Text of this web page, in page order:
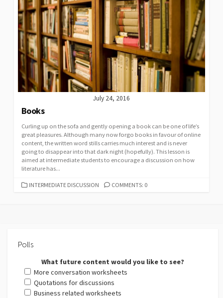
July 24, 2016
Books
Curling up on the sofa and gently opening a book can be one of life’s
great pleasures. Although many now forgo books in favour of online
content, the written word stills carries much interest and is never
going to disappear into that dark night (hopefully). This lesson is
aimed at intermediate students to encourage a discussion on how
literature has...
CATEGORIES
INTERMEDIATE DISCUSSION COMMENTS: 0
Polls
What future content would you like to see?
More conversation worksheets
Quotations for discussions
Business related worksheets